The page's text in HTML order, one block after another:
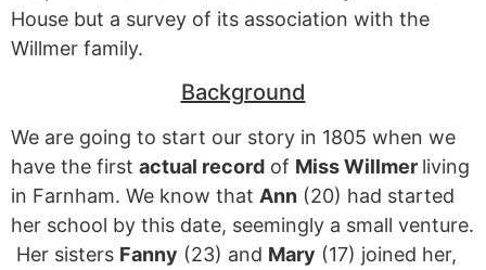
House but a survey of its association with the
Willmer family.
Background
We are going to start our story in 1805 when we
have the first actual record of Miss Willmer living
in Farnham. We know that Ann (20) had started
her school by this date, seemingly a small venture.
Her sisters Fanny (23) and Mary (17) joined her,